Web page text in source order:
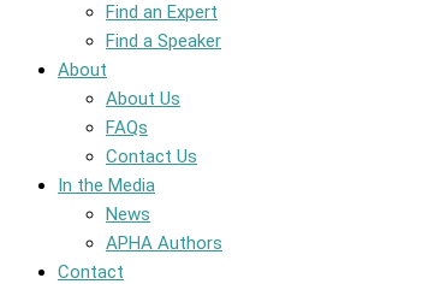
Find an Expert
Find a Speaker
About
About Us
FAQs
Contact Us
In the Media
News
APHA Authors
Contact